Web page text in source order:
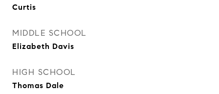
Curtis
MIDDLE SCHOOL
Elizabeth Davis
HIGH SCHOOL
Thomas Dale